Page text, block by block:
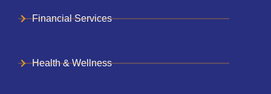
Financial Services
Health & Wellness